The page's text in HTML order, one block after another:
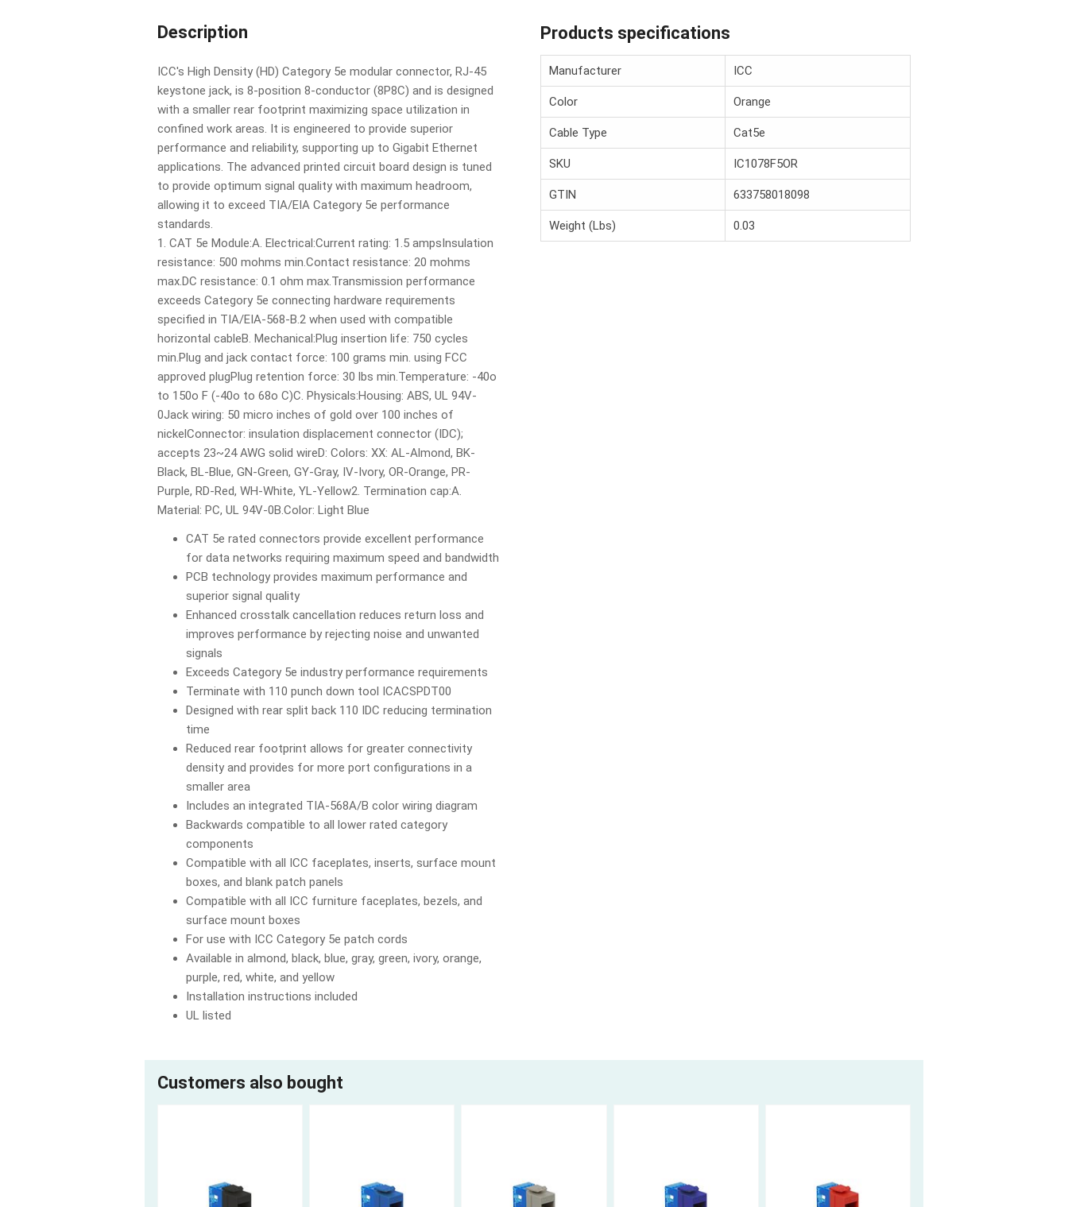
Description
ICC's High Density (HD) Category 5e modular connector, RJ-45
keystone jack, is 8-position 8-conductor (8P8C) and is designed
with a smaller rear footprint maximizing space utilization in
confined work areas. It is engineered to provide superior
performance and reliability, supporting up to Gigabit Ethernet
applications. The advanced printed circuit board design is tuned
to provide optimum signal quality with maximum headroom,
allowing it to exceed TIA/EIA Category 5e performance
standards.
1. CAT 5e Module:A. Electrical:Current rating: 1.5 ampsInsulation
resistance: 500 mohms min.Contact resistance: 20 mohms
max.DC resistance: 0.1 ohm max.Transmission performance
exceeds Category 5e connecting hardware requirements
specified in TIA/EIA-568-B.2 when used with compatible
horizontal cableB. Mechanical:Plug insertion life: 750 cycles
min.Plug and jack contact force: 100 grams min. using FCC
approved plugPlug retention force: 30 lbs min.Temperature: -40o
to 150o F (-40o to 68o C)C. Physicals:Housing: ABS, UL 94V-
0Jack wiring: 50 micro inches of gold over 100 inches of
nickelConnector: insulation displacement connector (IDC);
accepts 23~24 AWG solid wireD: Colors: XX: AL-Almond, BK-
Black, BL-Blue, GN-Green, GY-Gray, IV-Ivory, OR-Orange, PR-
Purple, RD-Red, WH-White, YL-Yellow2. Termination cap:A.
Material: PC, UL 94V-0B.Color: Light Blue
CAT 5e rated connectors provide excellent performance
for data networks requiring maximum speed and bandwidth
PCB technology provides maximum performance and
superior signal quality
Enhanced crosstalk cancellation reduces return loss and
improves performance by rejecting noise and unwanted
signals
Exceeds Category 5e industry performance requirements
Terminate with 110 punch down tool ICACSPDT00
Designed with rear split back 110 IDC reducing termination
time
Reduced rear footprint allows for greater connectivity
density and provides for more port configurations in a
smaller area
Includes an integrated TIA-568A/B color wiring diagram
Backwards compatible to all lower rated category
components
Compatible with all ICC faceplates, inserts, surface mount
boxes, and blank patch panels
Compatible with all ICC furniture faceplates, bezels, and
surface mount boxes
For use with ICC Category 5e patch cords
Available in almond, black, blue, gray, green, ivory, orange,
purple, red, white, and yellow
Installation instructions included
UL listed
Products specifications
Manufacturer ICC
Color Orange
Cable Type Cat5e
SKU IC1078F5OR
GTIN 633758018098
Weight (Lbs) 0.03
Customers also bought